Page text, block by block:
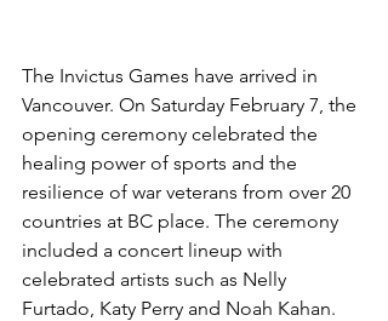
The Invictus Games have arrived in
Vancouver. On Saturday February 7, the
opening ceremony celebrated the
healing power of sports and the
resilience of war veterans from over 20
countries at BC place. The ceremony
included a concert lineup with
celebrated artists such as Nelly
Furtado, Katy Perry and Noah Kahan.